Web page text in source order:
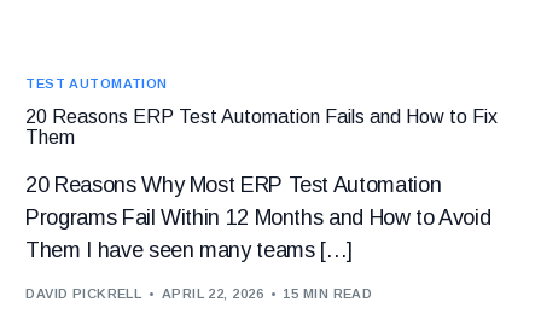
TEST AUTOMATION
20 Reasons ERP Test Automation Fails and How to Fix
Them
20 Reasons Why Most ERP Test Automation
Programs Fail Within 12 Months and How to Avoid
Them I have seen many teams […]
DAVID PICKRELL APRIL 22, 2026 15 MIN READ